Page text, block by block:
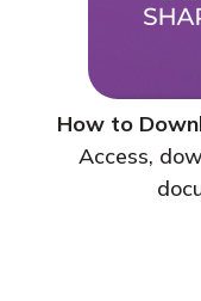
How to
Access,